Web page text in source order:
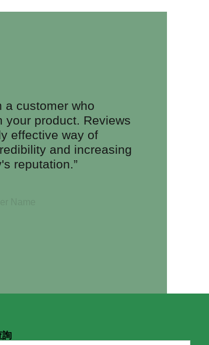
a customer who
your product. Reviews
effective way of
and increasing
reputation.”
詢